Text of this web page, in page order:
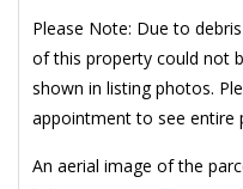
Please Note: Due to
of this property could not
shown in listing photos.
appointment to see entire
An aerial image of the